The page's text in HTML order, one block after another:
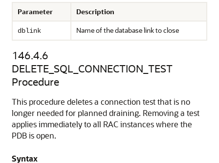
Parameter Description
dblink Name of the database link to close
146.4.6
DELETE_SQL_CONNECTION_TEST
Procedure
This procedure deletes a connection test that is no
longer needed for planned draining. Removing a test
applies immediately to all RAC instances where the
PDB is open.
Syntax